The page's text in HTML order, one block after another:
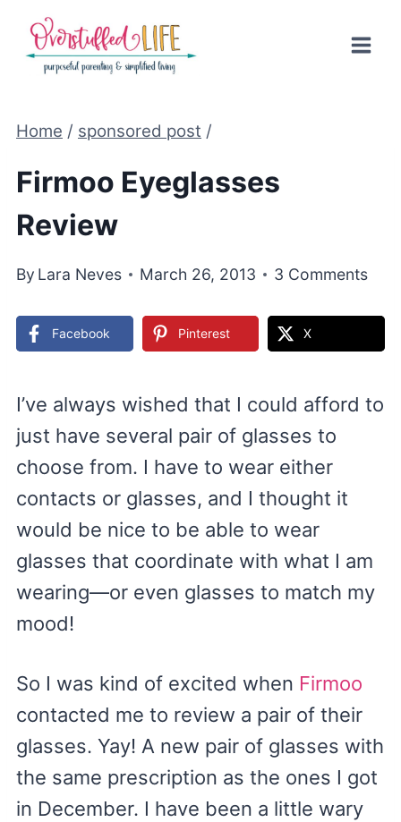
content
Home / sponsored post /
Firmoo Eyeglasses
Review
By Lara Neves March 26, 2013 3 Comments
Facebook Pinterest X
I’ve always wished that I could afford to
just have several pair of glasses to
choose from. I have to wear either
contacts or glasses, and I thought it
would be nice to be able to wear
glasses that coordinate with what I am
wearing—or even glasses to match my
mood!
So I was kind of excited when Firmoo
contacted me to review a pair of their
glasses. Yay! A new pair of glasses with
the same prescription as the ones I got
in December. I have been a little wary